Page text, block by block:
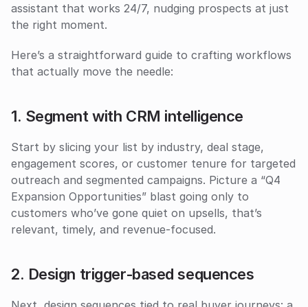
assistant that works 24/7, nudging prospects at just
the right moment.
Here’s a straightforward guide to crafting workflows
that actually move the needle:
1. Segment with CRM intelligence
Start by slicing your list by industry, deal stage,
engagement scores, or customer tenure for targeted
outreach and segmented campaigns. Picture a “Q4
Expansion Opportunities” blast going only to
customers who’ve gone quiet on upsells, that’s
relevant, timely, and revenue-focused.
2. Design trigger‑based sequences